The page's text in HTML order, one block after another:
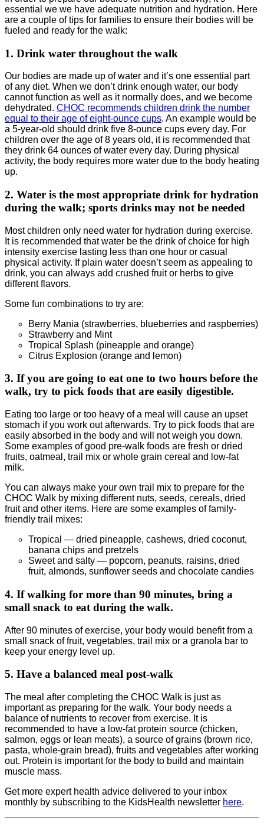
essential we we have adequate nutrition and hydration. Here
are a couple of tips for families to ensure their bodies will be
fueled and ready for the walk:
1. Drink water throughout the walk
Our bodies are made up of water and it’s one essential part
of any diet. When we don’t drink enough water, our body
cannot function as well as it normally does, and we become
dehydrated. CHOC recommends children drink the number
equal to their age of eight-ounce cups. An example would be
a 5-year-old should drink five 8-ounce cups every day. For
children over the age of 8 years old, it is recommended that
they drink 64 ounces of water every day. During physical
activity, the body requires more water due to the body heating
up.
2. Water is the most appropriate drink for hydration
during the walk; sports drinks may not be needed
Most children only need water for hydration during exercise.
It is recommended that water be the drink of choice for high
intensity exercise lasting less than one hour or casual
physical activity. If plain water doesn’t seem as appealing to
drink, you can always add crushed fruit or herbs to give
different flavors.
Some fun combinations to try are:
Berry Mania (strawberries, blueberries and raspberries)
Strawberry and Mint
Tropical Splash (pineapple and orange)
Citrus Explosion (orange and lemon)
3. If you are going to eat one to two hours before the
walk, try to pick foods that are easily digestible.
Eating too large or too heavy of a meal will cause an upset
stomach if you work out afterwards. Try to pick foods that are
easily absorbed in the body and will not weigh you down.
Some examples of good pre-walk foods are fresh or dried
fruits, oatmeal, trail mix or whole grain cereal and low-fat
milk.
You can always make your own trail mix to prepare for the
CHOC Walk by mixing different nuts, seeds, cereals, dried
fruit and other items. Here are some examples of family-
friendly trail mixes:
Tropical — dried pineapple, cashews, dried coconut,
banana chips and pretzels
Sweet and salty — popcorn, peanuts, raisins, dried
fruit, almonds, sunflower seeds and chocolate candies
4. If walking for more than 90 minutes, bring a
small snack to eat during the walk.
After 90 minutes of exercise, your body would benefit from a
small snack of fruit, vegetables, trail mix or a granola bar to
keep your energy level up.
5. Have a balanced meal post-walk
The meal after completing the CHOC Walk is just as
important as preparing for the walk. Your body needs a
balance of nutrients to recover from exercise. It is
recommended to have a low-fat protein source (chicken,
salmon, eggs or lean meats), a source of grains (brown rice,
pasta, whole-grain bread), fruits and vegetables after working
out. Protein is important for the body to build and maintain
muscle mass.
Get more expert health advice delivered to your inbox
monthly by subscribing to the KidsHealth newsletter here.